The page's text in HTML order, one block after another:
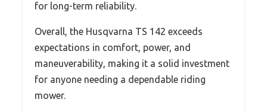
for long-term reliability.
Overall, the Husqvarna TS 142 exceeds
expectations in comfort, power, and
maneuverability, making it a solid investment
for anyone needing a dependable riding
mower.